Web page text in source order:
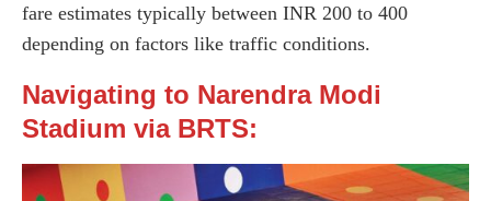
fare estimates typically between INR 200 to 400
depending on factors like traffic conditions.
Navigating to Narendra Modi
Stadium via BRTS: